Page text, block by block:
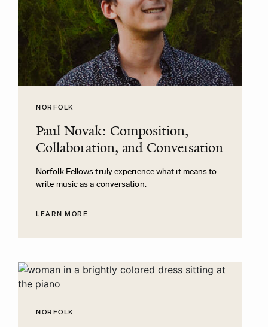
NORFOLK
Paul Novak: Composition,
Collaboration, and Conversation
Norfolk Fellows truly experience what it means to
write music as a conversation.
LEARN MORE
NORFOLK